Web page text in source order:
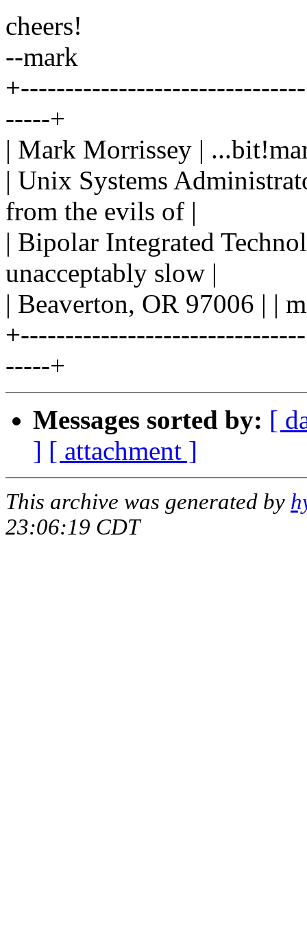
cheers!
--mark
-----+
| Mark Morrissey |
| Unix Systems
from the evils of |
| Bipolar Integrated
unacceptably slow |
| Beaverton, OR 97006 | |
-----+
Messages sorted by: [
] [ attachment ]
This archive was generated by
23:06:19 CDT